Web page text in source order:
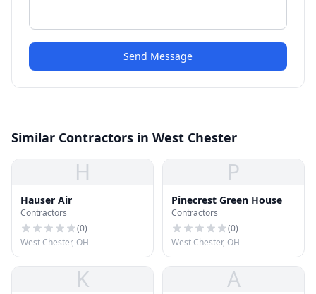
Send Message
Similar Contractors in West Chester
H
Hauser Air
Contractors
(0)
West Chester, OH
P
Pinecrest Green House
Contractors
(0)
West Chester, OH
K A